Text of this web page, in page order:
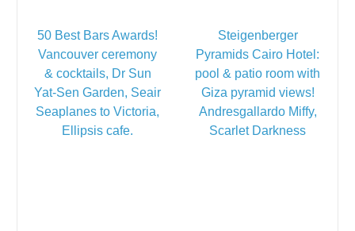
Steigenberger
Pyramids Cairo Hotel:
pool & patio room with
Giza pyramid views!
Andresgallardo Miffy,
Scarlet Darkness
50 Best Bars Awards!
Vancouver ceremony
& cocktails, Dr Sun
Yat-Sen Garden, Seair
Seaplanes to Victoria,
Ellipsis cafe.